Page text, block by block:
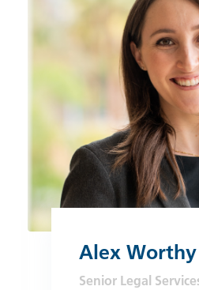
Alex Worthy
Senior Legal